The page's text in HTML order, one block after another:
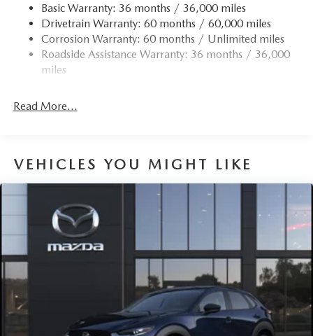
Body-Colored Rear Bumper w/Black Rub Strip/Fascia
Accent and Black Bumper Insert
Compact Spare Tire Mounted Inside Under Cargo
Deep Tinted Glass
Fixed Rear Window w/Wiper and Defroster
LED Brakelights
Perimeter/Approach Lights
Power Liftgate Rear Cargo Access
Rain Detecting Variable Intermittent Wipers w/Heated
Wiper Park
Steel Spare Wheel
Tailgate/Rear Door Lock Included w/Power Door Locks
Tires: P225/55R19 All-Season
Basic Warranty: 36 months / 36,000 miles
Drivetrain Warranty: 60 months / 60,000 miles
Corrosion Warranty: 60 months / Unlimited miles
Roadside Assistance Warranty: 36 months / 36,000
miles
Read More...
VEHICLES YOU MIGHT LIKE